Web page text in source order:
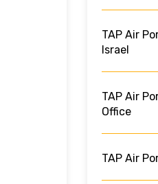
TAP Air
Israel
TAP Air
Office
TAP Air